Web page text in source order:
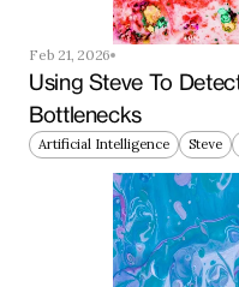
Feb 21, 2026
Using Steve To
Bottlenecks
Artificial Intelligence Steve